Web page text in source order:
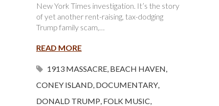
New York Times investigation. It’s the story
of yet another rent-raising, tax-dodging
Trump family scam,…
READ MORE
1913 MASSACRE, BEACH HAVEN,
CONEY ISLAND, DOCUMENTARY,
DONALD TRUMP, FOLK MUSIC,